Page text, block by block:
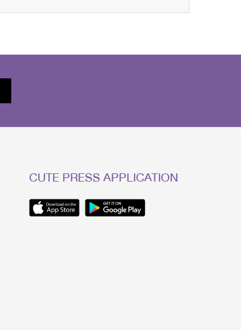
CUTE PRESS APPLICATION